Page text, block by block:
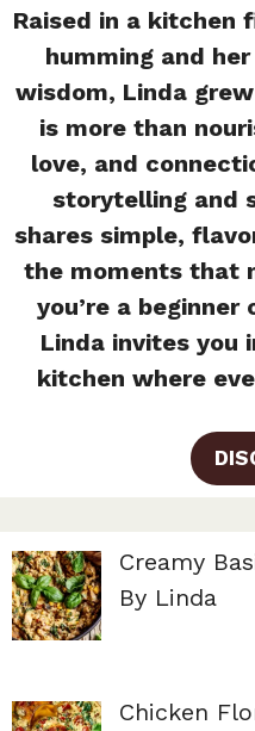
Raised in a kitchen
humming and
wisdom, Linda
is more than
love, and
storytelling and
shares simple,
the moments that
you’re a beginner
Linda invites you
kitchen where
Creamy
By Linda
Chicken